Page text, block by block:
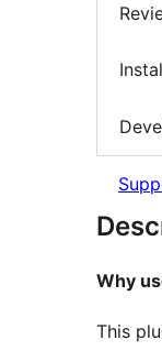
Why
This